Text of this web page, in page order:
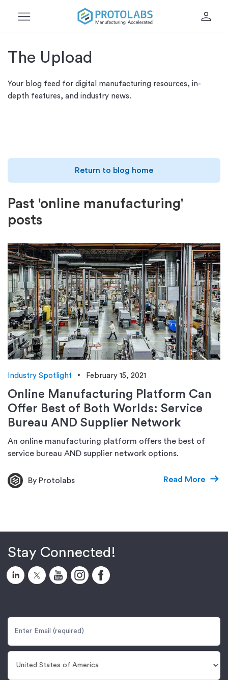
menu person
The Upload
Your blog feed for digital manufacturing resources, in-
depth features, and industry news.
Past 'online manufacturing'
posts
Return to blog home
Industry Spotlight February 15, 2021
Online Manufacturing Platform Can
Offer Best of Both Worlds: Service
Bureau AND Supplier Network
An online manufacturing platform offers the best of
service bureau AND supplier network options.
By Protolabs Read More
Stay Connected!